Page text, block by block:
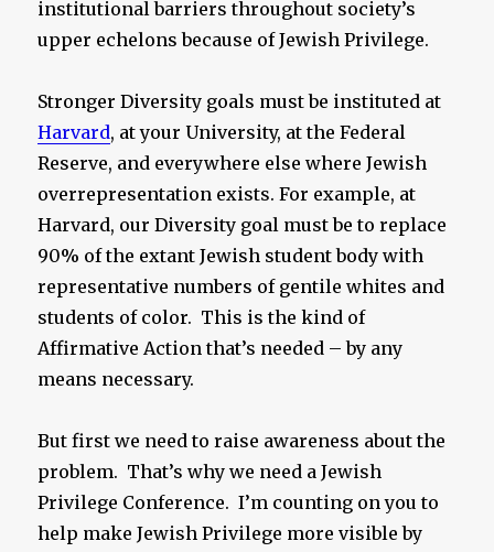
institutional barriers throughout society’s
upper echelons because of Jewish Privilege.
Stronger Diversity goals must be instituted at
Harvard, at your University, at the Federal
Reserve, and everywhere else where Jewish
overrepresentation exists. For example, at
Harvard, our Diversity goal must be to replace
90% of the extant Jewish student body with
representative numbers of gentile whites and
students of color. This is the kind of
Affirmative Action that’s needed – by any
means necessary.
But first we need to raise awareness about the
problem. That’s why we need a Jewish
Privilege Conference. I’m counting on you to
help make Jewish Privilege more visible by